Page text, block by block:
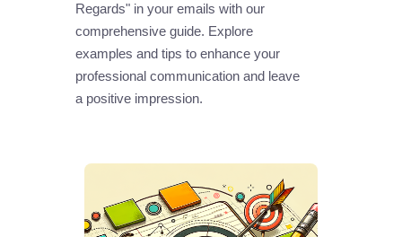
Regards" in your emails with our
comprehensive guide. Explore
examples and tips to enhance your
professional communication and leave
a positive impression.